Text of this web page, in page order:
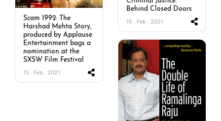
Behind Closed Doors
15 . Feb . 2021
Scam 1992: The
Harshad Mehta Story,
produced by Applause
Entertainment bags a
nomination at the
SXSW Film Festival
15 . Feb . 2021